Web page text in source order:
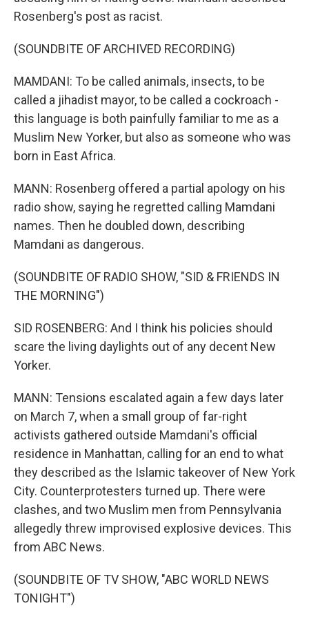
Rosenberg's post as racist.
(SOUNDBITE OF ARCHIVED RECORDING)
MAMDANI: To be called animals, insects, to be
called a jihadist mayor, to be called a cockroach -
this language is both painfully familiar to me as a
Muslim New Yorker, but also as someone who was
born in East Africa.
MANN: Rosenberg offered a partial apology on his
radio show, saying he regretted calling Mamdani
names. Then he doubled down, describing
Mamdani as dangerous.
(SOUNDBITE OF RADIO SHOW, "SID & FRIENDS IN
THE MORNING")
SID ROSENBERG: And I think his policies should
scare the living daylights out of any decent New
Yorker.
MANN: Tensions escalated again a few days later
on March 7, when a small group of far-right
activists gathered outside Mamdani's official
residence in Manhattan, calling for an end to what
they described as the Islamic takeover of New York
City. Counterprotesters turned up. There were
clashes, and two Muslim men from Pennsylvania
allegedly threw improvised explosive devices. This
from ABC News.
(SOUNDBITE OF TV SHOW, "ABC WORLD NEWS
TONIGHT")